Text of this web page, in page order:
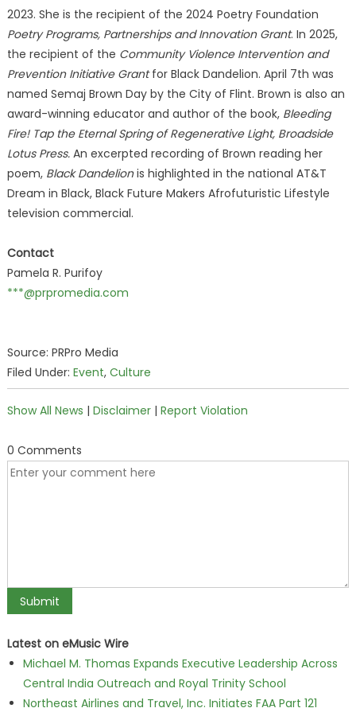
2023. She is the recipient of the 2024 Poetry Foundation
Poetry Programs, Partnerships and Innovation Grant. In 2025,
the recipient of the Community Violence Intervention and
Prevention Initiative Grantfor Black Dandelion. April 7th was
named Semaj Brown Day by the City of Flint. Brown is also an
award-winning educator and author of the book, Bleeding
Fire! Tap the Eternal Spring of Regenerative Light, Broadside
Lotus Press.An excerpted recording of Brown reading her
poem, Black Dandelionis highlighted in the national AT&T
Dream in Black, Black Future Makers Afrofuturistic Lifestyle
television commercial.
Contact
Pamela R. Purifoy
***@prpromedia.com
Source: PRPro Media
Filed Under: Event, Culture
Show All News | Disclaimer| Report Violation
0 Comments
Latest on eMusic Wire
Michael M. Thomas Expands Executive Leadership Across
Central India Outreach and Royal Trinity School
Northeast Airlines and Travel, Inc. Initiates FAA Part 121